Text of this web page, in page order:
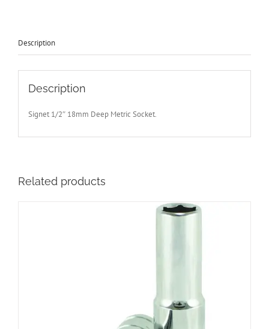
quantity
Description
Description
Signet 1/2″ 18mm Deep Metric Socket.
Related products